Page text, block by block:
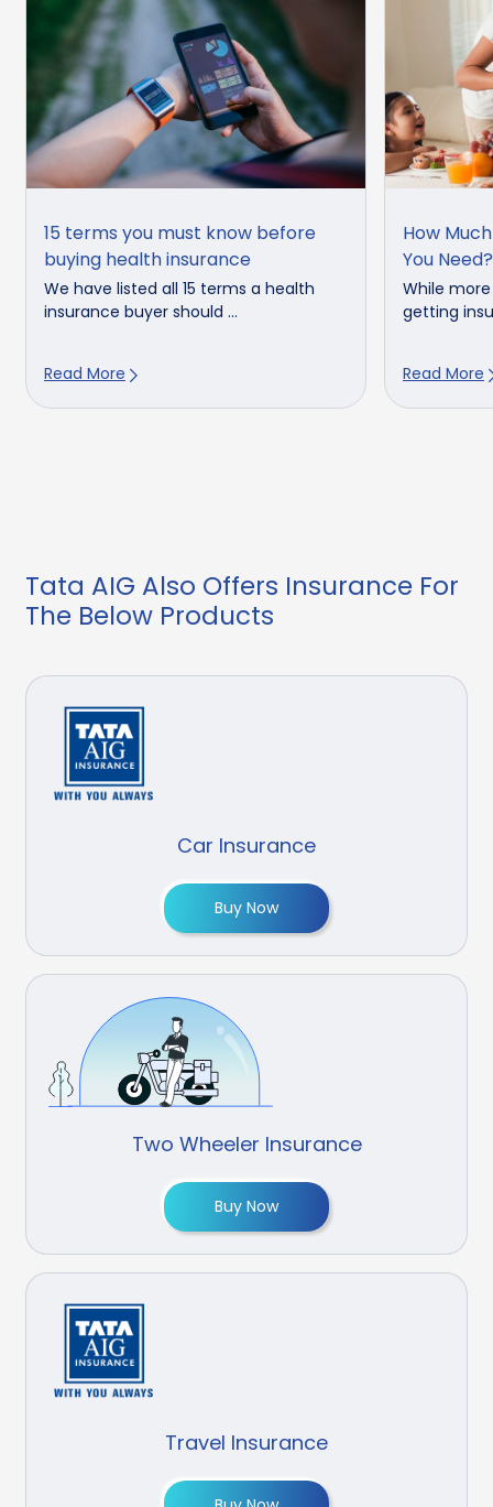
15 terms you must know before
buying health insurance
We have listed all 15 terms a health
insurance buyer should ...
Read More
How
You Need?
While
getting
Read More
Tata AIG Also Offers Insurance For
The Below Products
Car Insurance
Buy Now
Two Wheeler Insurance
Buy Now
Travel Insurance